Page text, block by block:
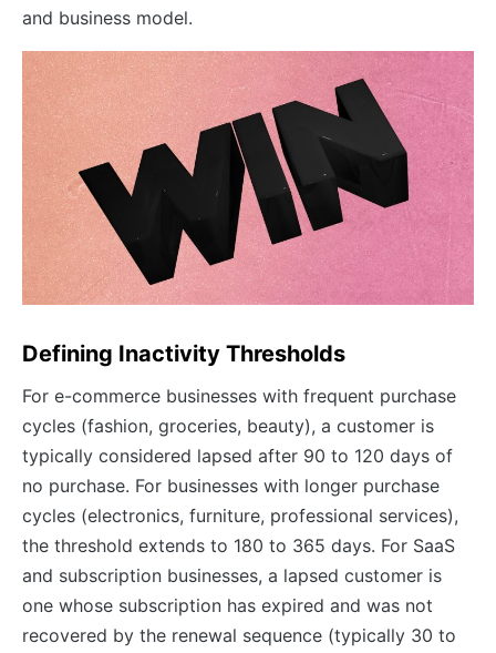
and business model.
Defining Inactivity Thresholds
For e-commerce businesses with frequent purchase
cycles (fashion, groceries, beauty), a customer is
typically considered lapsed after 90 to 120 days of
no purchase. For businesses with longer purchase
cycles (electronics, furniture, professional services),
the threshold extends to 180 to 365 days. For SaaS
and subscription businesses, a lapsed customer is
one whose subscription has expired and was not
recovered by the renewal sequence (typically 30 to